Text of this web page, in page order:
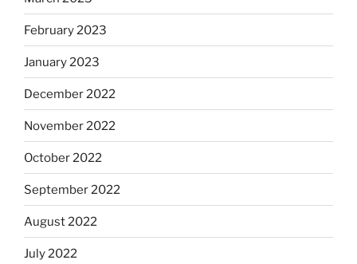
February 2023
January 2023
December 2022
November 2022
October 2022
September 2022
August 2022
July 2022